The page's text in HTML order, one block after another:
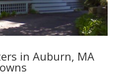
in Auburn, MA